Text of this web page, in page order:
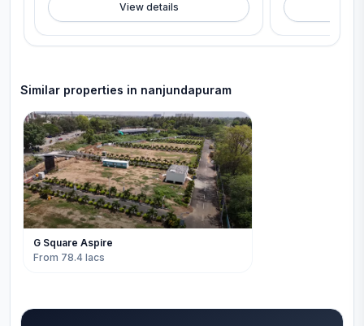
View details
Similar properties in nanjundapuram
G Square Aspire
From 78.4 lacs